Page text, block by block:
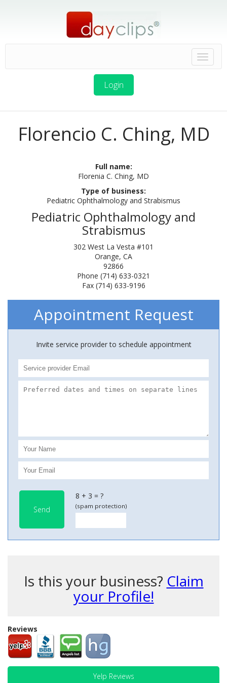
Login
Florencio C. Ching, MD
Full name:
Florenia C. Ching, MD
Type of business:
Pediatric Ophthalmology and Strabismus
Pediatric Ophthalmology and
Strabismus
302 West La Vesta #101
Orange, CA
92866
Phone (714) 633-0321
Fax (714) 633-9196
Appointment Request
Invite service provider to schedule appointment
Send
8 + 3 = ?
(spam protection)
Is this your business? Claim
your Profile!
Reviews
Yelp Reviews